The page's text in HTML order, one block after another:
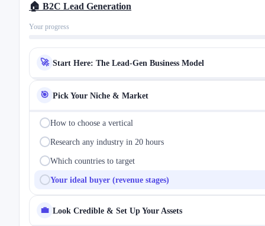
🏠 B2C Lead Generation
Your progress
🚀 Start Here: The Lead-Gen Business Model
🎯 Pick Your Niche & Market
How to choose a vertical
Research any industry in 20 hours
Which countries to target
Your ideal buyer (revenue stages)
💼 Look Credible & Set Up Your Assets